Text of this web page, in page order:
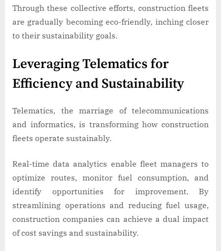
Through these collective efforts, construction fleets
are gradually becoming eco-friendly, inching closer
to their sustainability goals.
Leveraging Telematics for
Efficiency and Sustainability
Telematics, the marriage of telecommunications
and informatics, is transforming how construction
fleets operate sustainably.
Real-time data analytics enable fleet managers to
optimize routes, monitor fuel consumption, and
identify opportunities for improvement. By
streamlining operations and reducing fuel usage,
construction companies can achieve a dual impact
of cost savings and sustainability.